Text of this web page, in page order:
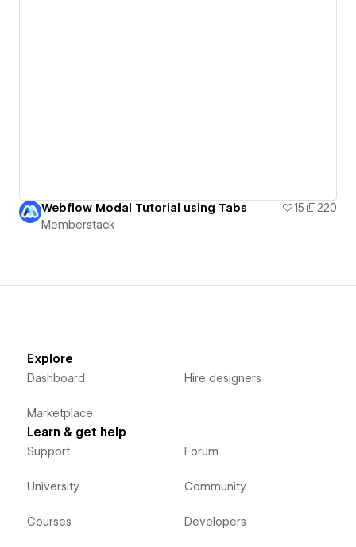
Webflow Modal Tutorial using Tabs 15
220
Memberstack
Explore
Dashboard
Marketplace
Hire designers
Learn & get help
Support
University
Courses
Forum
Community
Developers